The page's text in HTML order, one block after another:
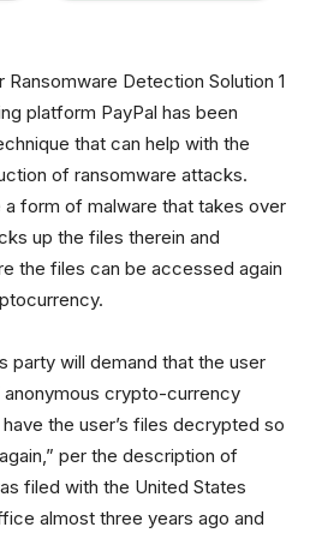
platform PayPal has been
that can help with the
of ransomware attacks.
a form of malware that takes over
up the files therein and
the files can be accessed again
party will demand that the user
crypto-currency
the user’s files decrypted so
per the description of
filed with the United States
almost three years ago and